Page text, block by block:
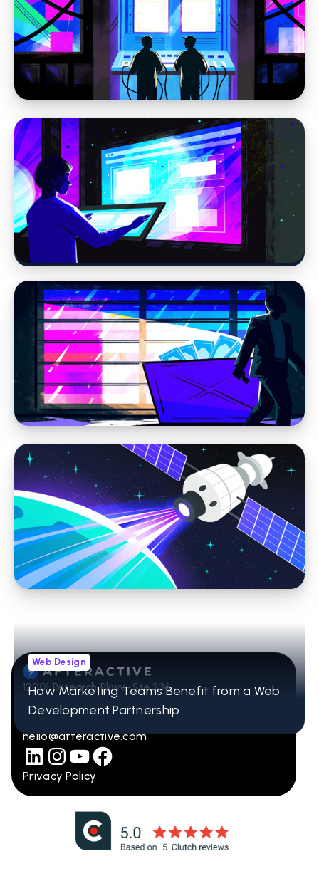
Web Design
Why Website Strategy Matters More in the
Age of AI
Web Design
Modern Web Design vs AI Website Builders
and DIY Tools
Web Design
We Don’t Build Disposable Websites — And
You Shouldn’t Settle for One
Web Design
How Marketing Teams Benefit from a Web
Development Partnership
12001 Research Pkwy Ste 236
Orlando, FL 32832
407-965-2115
hello@afteractive.com
Privacy Policy